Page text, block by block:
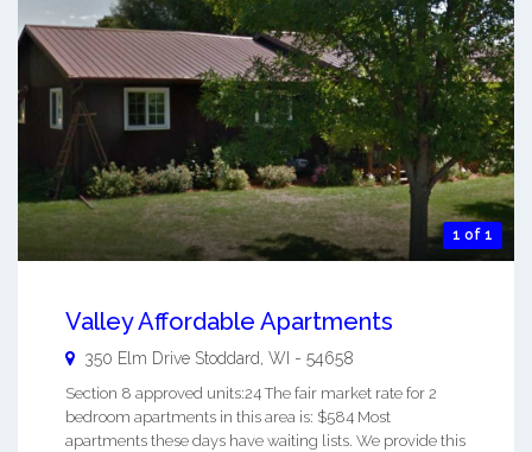
1 of 1
Valley Affordable Apartments
350 Elm Drive Stoddard WI - 54658
Section 8 approved units:24 The fair market rate for 2
bedroom apartments in this area is: $584 Most
apartments these days have waiting lists. We provide this